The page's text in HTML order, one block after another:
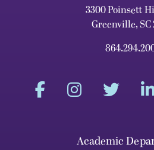
3300 Poinsett
Greenville, SC
Academic